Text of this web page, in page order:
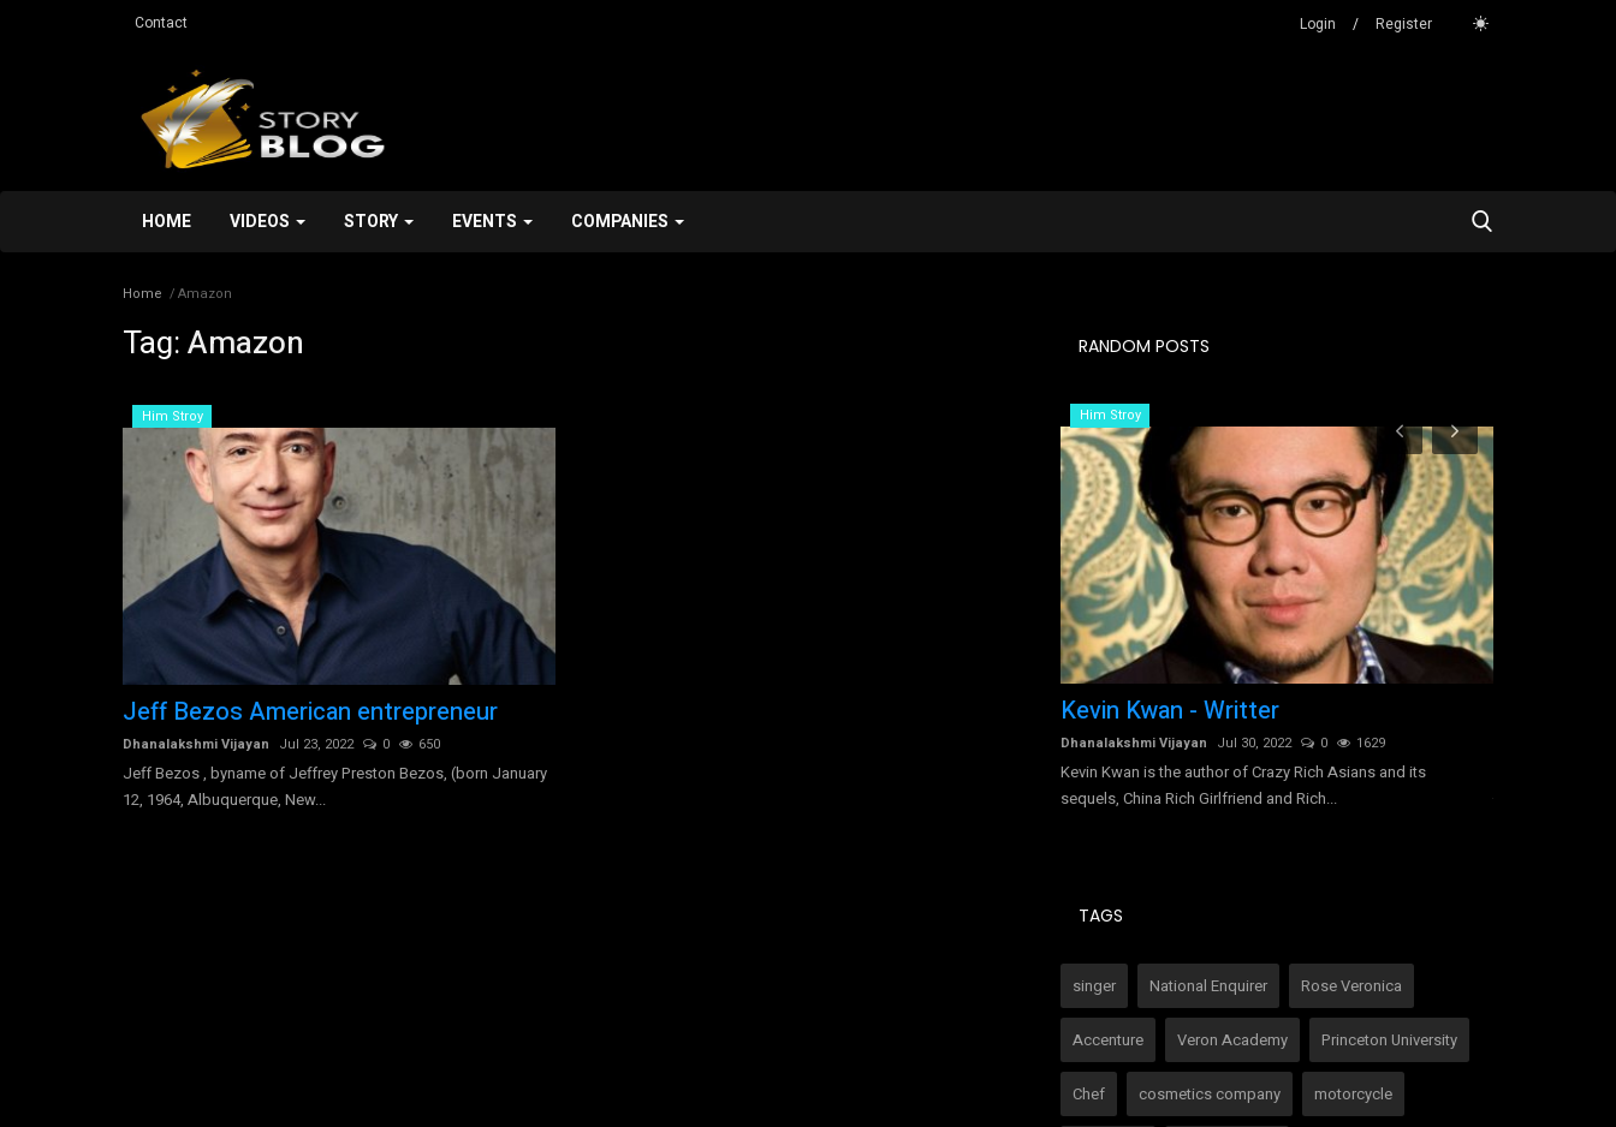
Contact Login / Register
HOME VIDEOS STORY EVENTS COMPANIES
Home Amazon
Tag:Amazon
Him Stroy
Jeff Bezos American entrepreneur
Dhanalakshmi Vijayan Jul 23, 2022 0 650
Jeff Bezos , byname of Jeffrey Preston Bezos, (born January
12, 1964, Albuquerque, New...
RANDOM POSTS
Ryan Kyle Coogler is an African-
American screenwriter-director
Dhanalakshmi Vijayan Aug 6, 2022 0 1241
Ryan Kyle Coogler is an African-American screenwriter-
Him Stroy
Kevin Kwan - Writter
Dhanalakshmi Vijayan Jul 30, 2022 0 1629
Kevin Kwan is the author of Crazy Rich Asians and its
sequels, China Rich Girlfriend and Rich...
TAGS
singer National Enquirer Rose Veronica
Accenture Veron Academy Princeton University
Chef cosmetics company motorcycle